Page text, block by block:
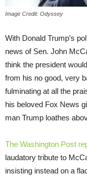
Image Credit: Odyssey
With Donald Trump’s
news of Sen. John
think the president
from his no good, very
fulminating at all the
his beloved Fox News
man Trump loathes
The Washington Post
laudatory tribute to
insisting instead on a